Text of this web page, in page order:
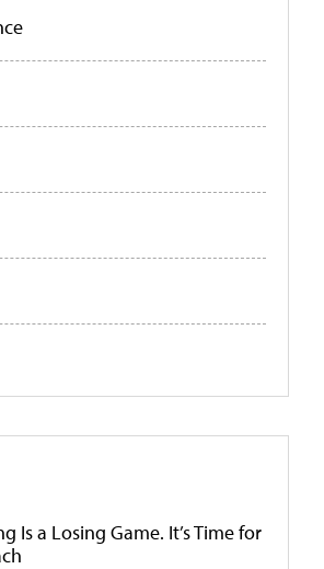
Is a Losing Game. It’s Time for